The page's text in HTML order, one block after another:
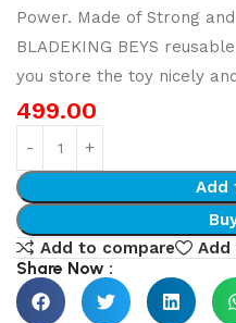
Power. Made of Strong
BLADEKING BEYS
you store the toy nicely
499.00
Add
Add to compare
Share Now :